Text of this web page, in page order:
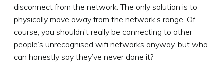
disconnect from the network. The only solution is to
physically move away from the network’s range. Of
course, you shouldn’t really be connecting to other
people’s unrecognised wifi networks anyway, but who
can honestly say they’ve never done it?